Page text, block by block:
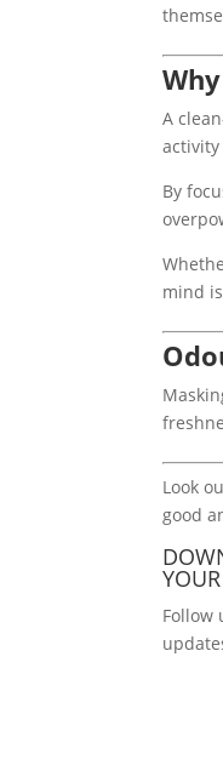
A
By
mind
Look
good
Follow